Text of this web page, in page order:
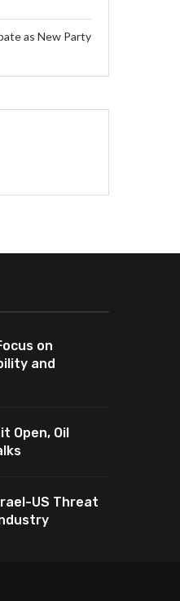
as New Party
on
and
Open, Oil
US Threat